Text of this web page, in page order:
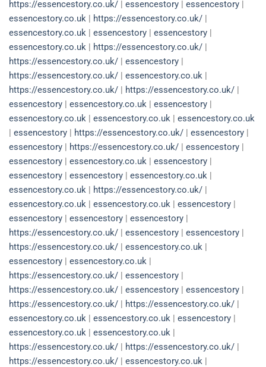
https://essencestory.co.uk/ | essencestory | essencestory |
essencestory.co.uk | https://essencestory.co.uk/ |
essencestory.co.uk | essencestory | essencestory |
essencestory.co.uk | https://essencestory.co.uk/ |
https://essencestory.co.uk/ | essencestory |
https://essencestory.co.uk/ | essencestory.co.uk |
https://essencestory.co.uk/ | https://essencestory.co.uk/ |
essencestory | essencestory.co.uk | essencestory |
essencestory.co.uk | essencestory.co.uk | essencestory.co.uk
| essencestory | https://essencestory.co.uk/ | essencestory |
essencestory | https://essencestory.co.uk/ | essencestory |
essencestory | essencestory.co.uk | essencestory |
essencestory | essencestory | essencestory.co.uk |
essencestory.co.uk | https://essencestory.co.uk/ |
essencestory.co.uk | essencestory.co.uk | essencestory |
essencestory | essencestory | essencestory |
https://essencestory.co.uk/ | essencestory | essencestory |
https://essencestory.co.uk/ | essencestory.co.uk |
essencestory | essencestory.co.uk |
https://essencestory.co.uk/ | essencestory |
https://essencestory.co.uk/ | essencestory | essencestory |
https://essencestory.co.uk/ | https://essencestory.co.uk/ |
essencestory.co.uk | essencestory.co.uk | essencestory |
essencestory.co.uk | essencestory.co.uk |
https://essencestory.co.uk/ | https://essencestory.co.uk/ |
https://essencestory.co.uk/ | essencestory.co.uk |